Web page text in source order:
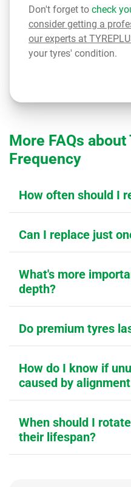
Don't forget to check
consider getting a
our experts at
your tyres' condition.
More FAQs about
Frequency
How often should I
Can I replace just
What's more
depth?
Do premium tyres
How do I know if
caused by
When should I
their lifespan?